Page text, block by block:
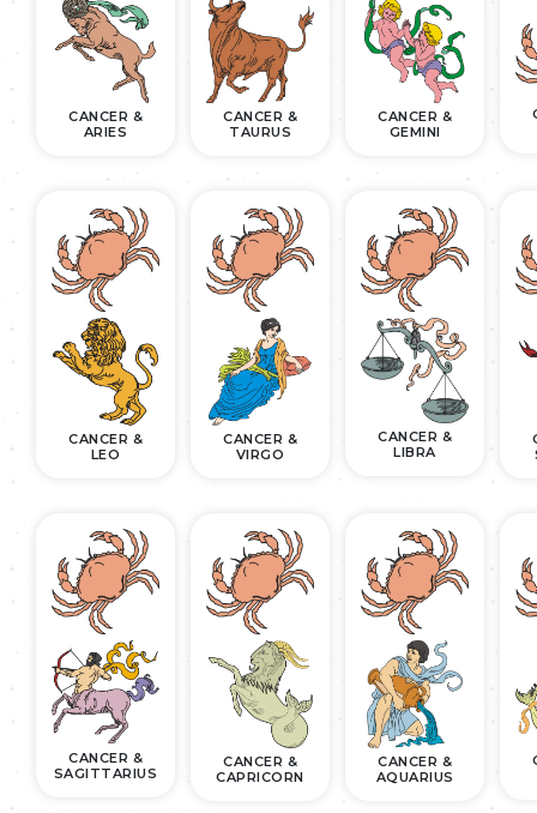
CANCER &
ARIES
CANCER &
TAURUS
CANCER &
GEMINI
CANCER &
LEO
CANCER &
VIRGO
CANCER &
LIBRA
CANCER &
SAGITTARIUS
CANCER &
CAPRICORN
CANCER &
AQUARIUS